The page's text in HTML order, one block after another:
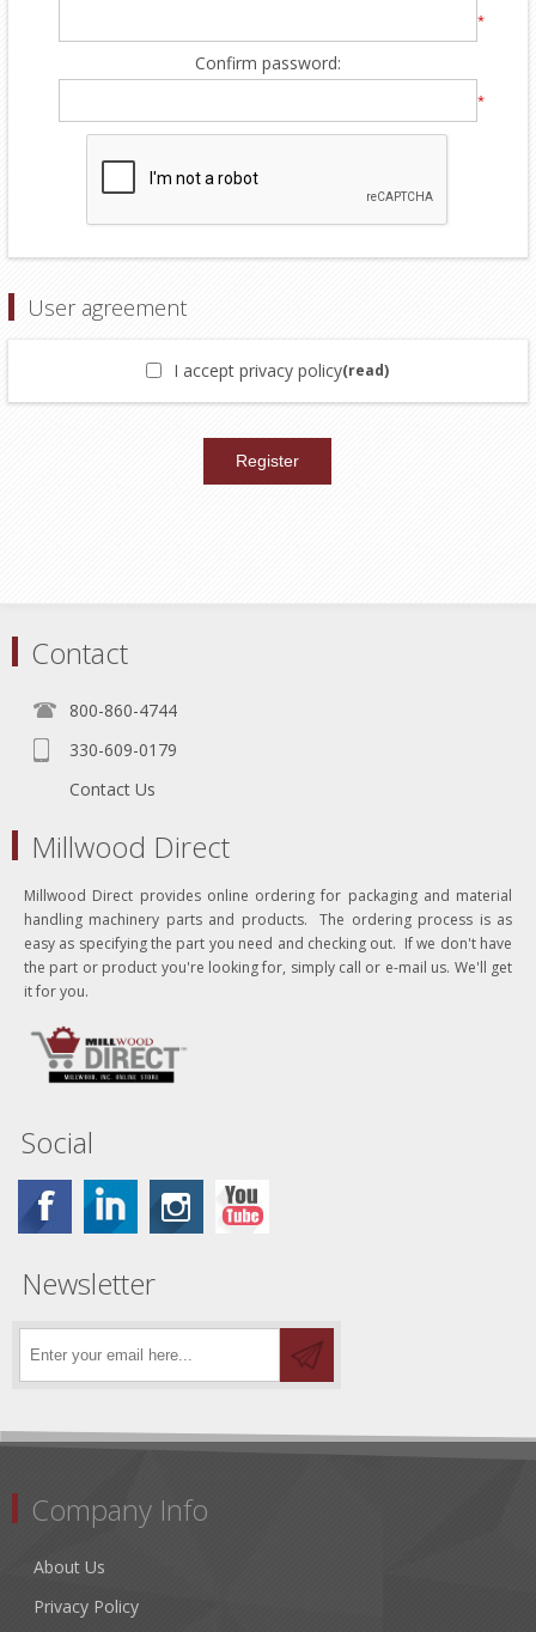
*
Confirm password:
*
User agreement
I accept privacy policy(read)
Contact
800-860-4744
330-609-0179
Contact Us
Millwood Direct
Millwood Direct provides online ordering for packaging and material
handling machinery parts and products. The ordering process is as
easy as specifying the part you need and checking out. If we don't have
the part or product you're looking for, simply call or e-mail us. We'll get
it for you.
Social
Newsletter
Company Info
About Us
Privacy Policy